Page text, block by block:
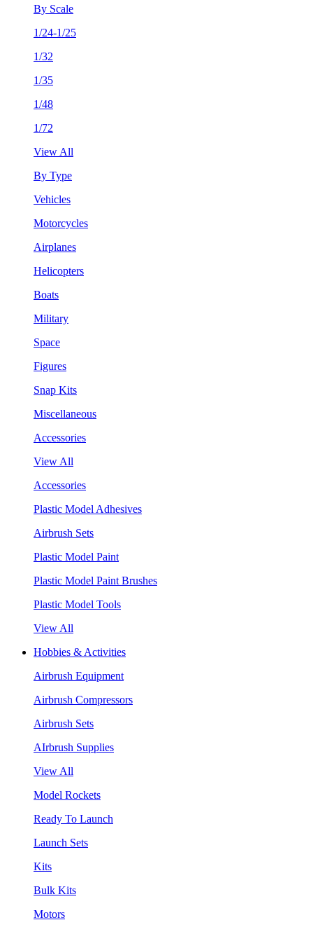
By Scale
1/24-1/25
1/32
1/35
1/48
1/72
View All
By Type
Vehicles
Motorcycles
Airplanes
Helicopters
Boats
Military
Space
Figures
Snap Kits
Miscellaneous
Accessories
View All
Accessories
Plastic Model Adhesives
Airbrush Sets
Plastic Model Paint
Plastic Model Paint Brushes
Plastic Model Tools
View All
Hobbies & Activities
Airbrush Equipment
Airbrush Compressors
Airbrush Sets
AIrbrush Supplies
View All
Model Rockets
Ready To Launch
Launch Sets
Kits
Bulk Kits
Motors